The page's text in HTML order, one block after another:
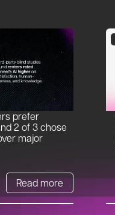
prefer
2 of 3 chose
major
Read more